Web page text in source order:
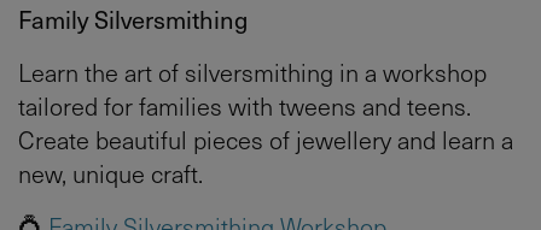
Family Silversmithing
Learn the art of silversmithing in a workshop
tailored for families with tweens and teens.
Create beautiful pieces of jewellery and learn a
new, unique craft.